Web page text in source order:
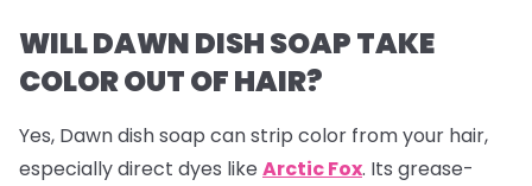
WILL DAWN DISH SOAP TAKE
COLOR OUT OF HAIR?
Yes, Dawn dish soap can strip color from your hair,
especially direct dyes like Arctic Fox. Its grease-